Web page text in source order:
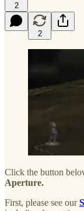
2
2
Click the button
Aperture.
First, please see our